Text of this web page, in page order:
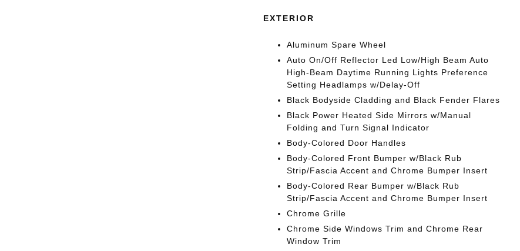
EXTERIOR
Aluminum Spare Wheel
Auto On/Off Reflector Led Low/High Beam Auto
High-Beam Daytime Running Lights Preference
Setting Headlamps w/Delay-Off
Black Bodyside Cladding and Black Fender Flares
Black Power Heated Side Mirrors w/Manual
Folding and Turn Signal Indicator
Body-Colored Door Handles
Body-Colored Front Bumper w/Black Rub
Strip/Fascia Accent and Chrome Bumper Insert
Body-Colored Rear Bumper w/Black Rub
Strip/Fascia Accent and Chrome Bumper Insert
Chrome Grille
Chrome Side Windows Trim and Chrome Rear
Window Trim